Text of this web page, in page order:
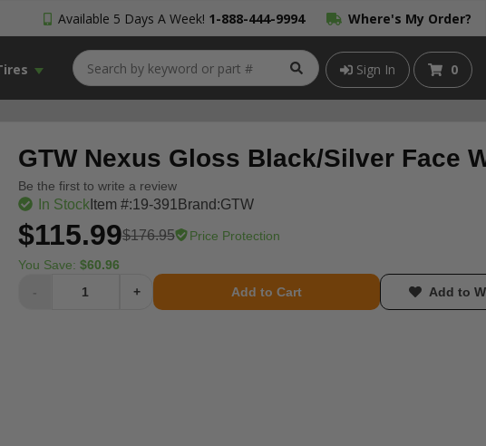
Available 5 Days A Week! 1-888-444-9994 Where's My Order?
Sign In 0
GTW Nexus Gloss Black/Silver Face
Be the first to write a review
In StockItem #:19-391 Brand:GTW
$115.99$176.95 Price Protection
You Save: $60.96
-
+ Add to Cart Add to